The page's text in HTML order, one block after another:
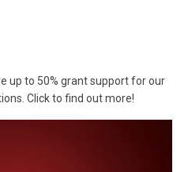
up to 50% grant support for our
Click to find out more!